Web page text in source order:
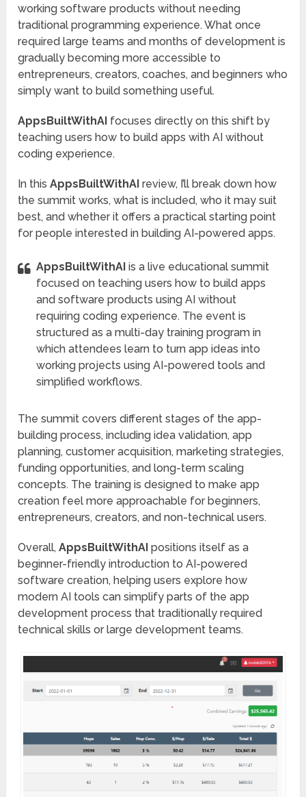
working software products without needing
traditional programming experience. What once
required large teams and months of development is
gradually becoming more accessible to
entrepreneurs, creators, coaches, and beginners who
simply want to build something useful.
AppsBuiltWithAI focuses directly on this shift by
teaching users how to build apps with AI without
coding experience.
In thisAppsBuiltWithAIreview, I’ll break down how
the summit works, what is included, who it may suit
best, and whether it offers a practical starting point
for people interested in building AI-powered apps.
AppsBuiltWithAIis a live educational summit
focused on teaching users how to build apps
and software products using AI without
requiring coding experience. The event is
structured as a multi-day training program in
which attendees learn to turn app ideas into
working projects using AI-powered tools and
simplified workflows.
The summit covers different stages of the app-
building process, including idea validation, app
planning, customer acquisition, marketing strategies,
funding opportunities, and long-term scaling
concepts. The training is designed to make app
creation feel more approachable for beginners,
entrepreneurs, creators, and non-technical users.
Overall,AppsBuiltWithAIpositions itself as a
beginner-friendly introduction to AI-powered
software creation, helping users explore how
modern AI tools can simplify parts of the app
development process that traditionally required
technical skills or large development teams.